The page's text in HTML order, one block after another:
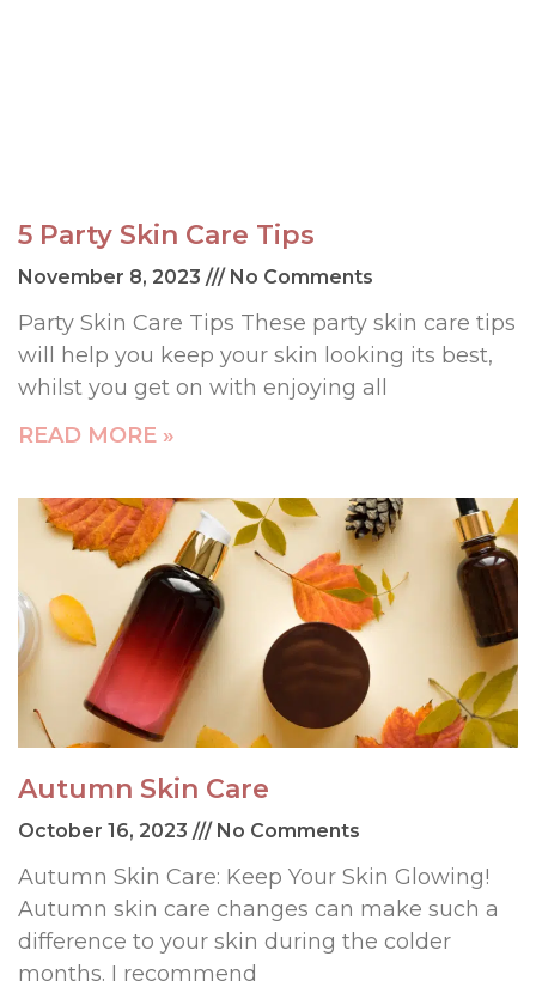
5 Party Skin Care Tips
November 8, 2023 No Comments
Party Skin Care Tips These party skin care tips
will help you keep your skin looking its best,
whilst you get on with enjoying all
READ MORE »
Autumn Skin Care
October 16, 2023 No Comments
Autumn Skin Care: Keep Your Skin Glowing!
Autumn skin care changes can make such a
difference to your skin during the colder
months. I recommend